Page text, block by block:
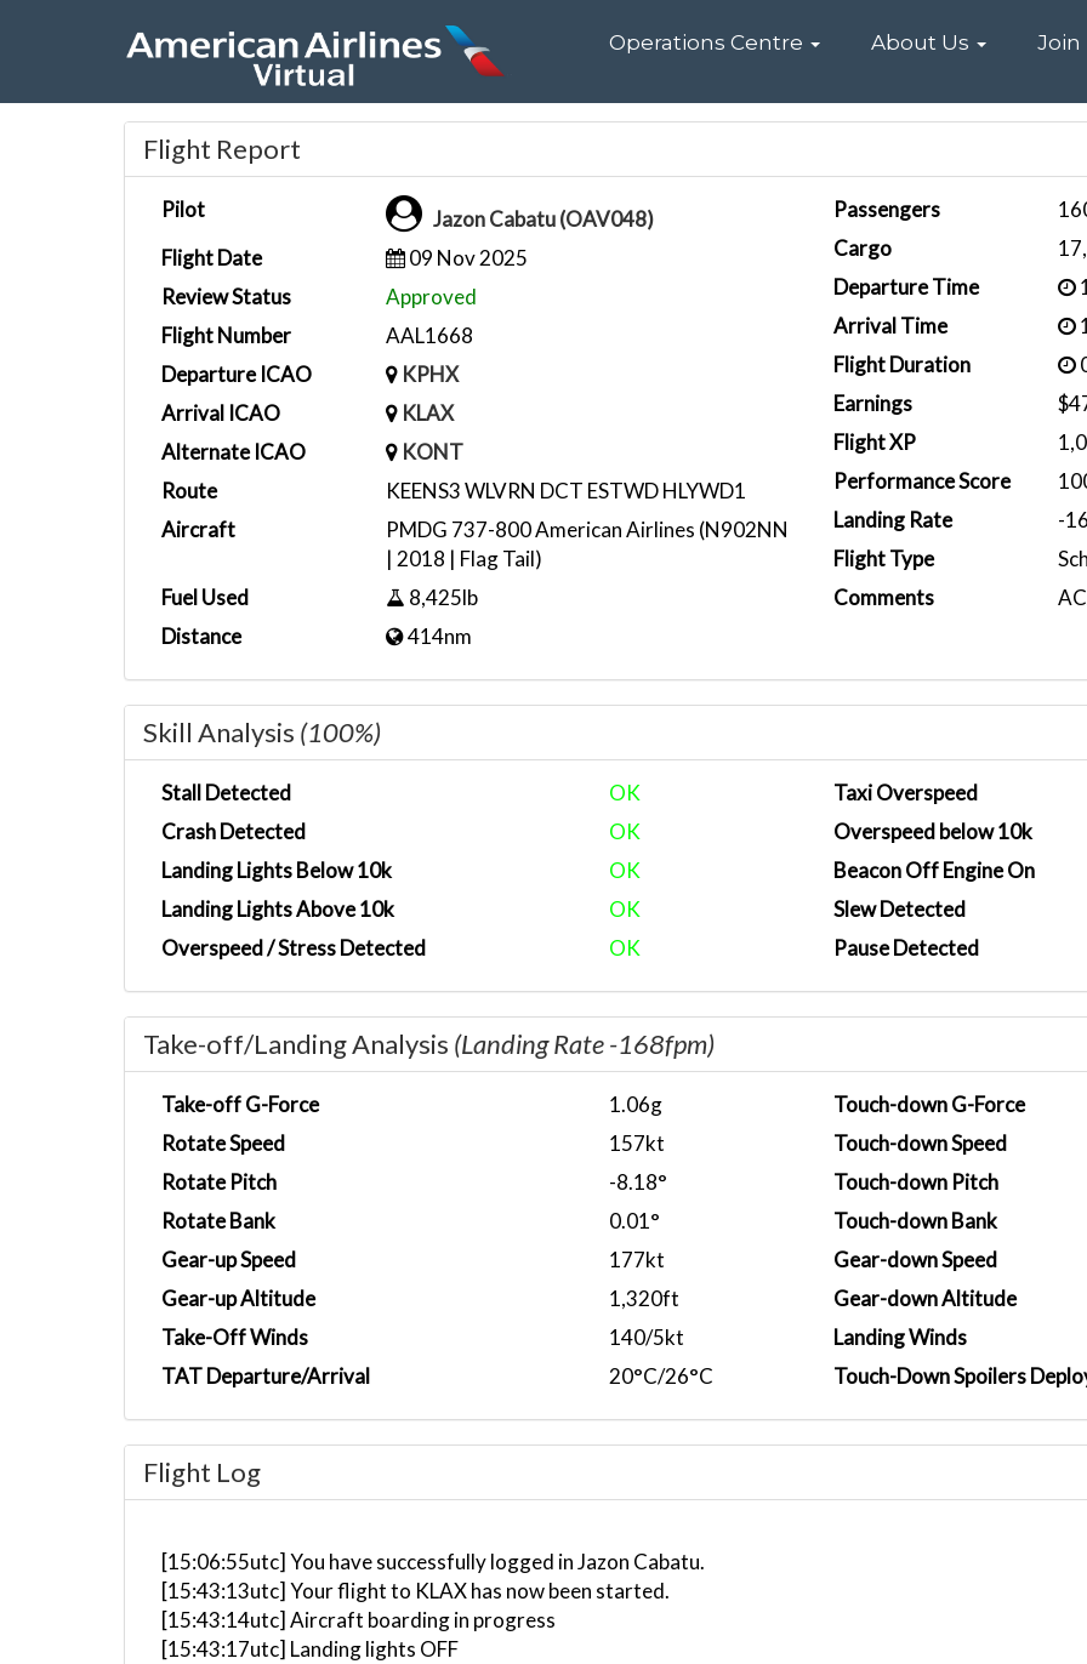
Home
Operations Centre About Us Join
Flight Report
Pilot
Jazon Cabatu (OAV048)
Flight Date
09 Nov 2025
Review Status
Approved
Flight Number
AAL1668
Departure ICAO
KPHX
Arrival ICAO
KLAX
Alternate ICAO
KONT
Route
KEENS3 WLVRN DCT ESTWD HLYWD1
Aircraft
PMDG 737-800 American Airlines (N902NN
| 2018 | Flag Tail)
Fuel Used
8,425lb
Distance
414nm
Passengers
Cargo
Departure Time
Arrival Time
Flight Duration
Earnings
Flight XP
Performance Score
Landing Rate
-
Flight Type
Comments
Skill Analysis (100%)
Stall Detected
OK
Crash Detected
OK
Landing Lights Below 10k
OK
Landing Lights Above 10k
OK
Overspeed / Stress Detected
OK
Taxi Overspeed
Overspeed below 10k
Beacon Off Engine On
Slew Detected
Pause Detected
Take-off/Landing Analysis (Landing Rate -168fpm)
Take-off G-Force
1.06g
Rotate Speed
157kt
Rotate Pitch
-8.18°
Rotate Bank
0.01°
Gear-up Speed
177kt
Gear-up Altitude
1,320ft
Take-Off Winds
140/5kt
TAT Departure/Arrival
20°C/26°C
Touch-down G-Force
Touch-down Speed
Touch-down Pitch
Touch-down Bank
Gear-down Speed
Gear-down Altitude
Landing Winds
Touch-Down Spoilers
Flight Log
[15:06:55utc] You have successfully logged in Jazon Cabatu.
[15:43:13utc] Your flight to KLAX has now been started.
[15:43:14utc] Aircraft boarding in progress
[15:43:17utc] Landing lights OFF